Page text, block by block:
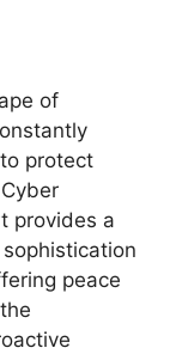
of
protect
provides a
peace